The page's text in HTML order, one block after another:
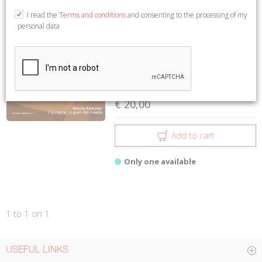
stupore del mondo
Istituto Culturale del Mezzogiorno
€ 20,00
Add to cart
Only one available
1 to 1 on 1
USEFUL LINKS
I read the Terms and conditionsand consenting to the processing of my
personal data